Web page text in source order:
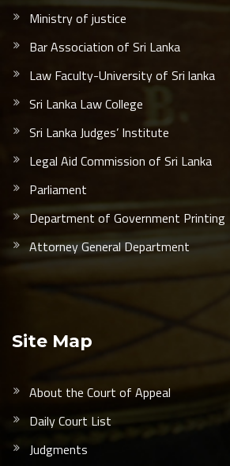
Ministry of justice
Bar Association of Sri Lanka
Law Faculty-University of Sri lanka
Sri Lanka Law College
Sri Lanka Judges’ Institute
Legal Aid Commission of Sri Lanka
Parliament
Department of Government Printing
Attorney General Department
Site Map
About the Court of Appeal
Daily Court List
Judgments